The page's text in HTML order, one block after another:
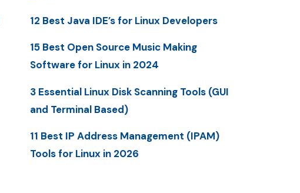
12 Best Java IDE’s for Linux Developers
15 Best Open Source Music Making
Software for Linux in 2024
3 Essential Linux Disk Scanning Tools (GUI
and Terminal Based)
11 Best IP Address Management (IPAM)
Tools for Linux in 2026